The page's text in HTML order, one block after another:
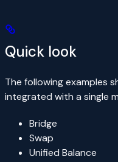
Quick look
The following examples
integrated with a single
Bridge
Swap
Unified Balance